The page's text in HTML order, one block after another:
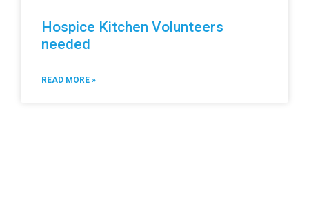
Hospice Kitchen Volunteers
needed
READ MORE »